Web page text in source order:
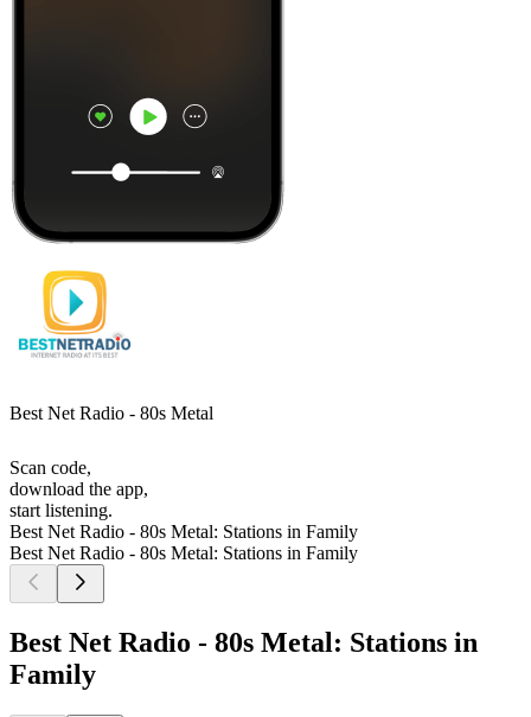
Best Net Radio - 80s Metal
Scan code,
download the app,
start listening.
Best Net Radio - 80s Metal: Stations in Family
Best Net Radio - 80s Metal: Stations in Family
Best Net Radio - 80s Metal: Stations in
Family